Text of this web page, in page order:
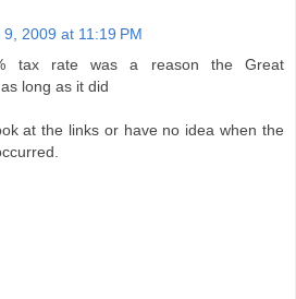
9, 2009 at 11:19 PM
tax rate was a reason the Great
long as it did
at the links or have no idea when the